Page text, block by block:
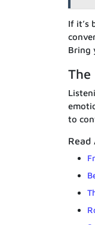
If it’s
Bring
The
to
Read